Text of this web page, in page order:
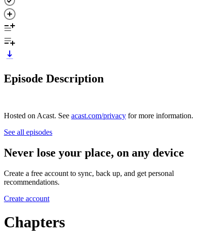
Episode Description
Hosted on Acast. See acast.com/privacy for more information.
See all episodes
Never lose your place, on any device
Create a free account to sync, back up, and get personal
recommendations.
Create account
Chapters